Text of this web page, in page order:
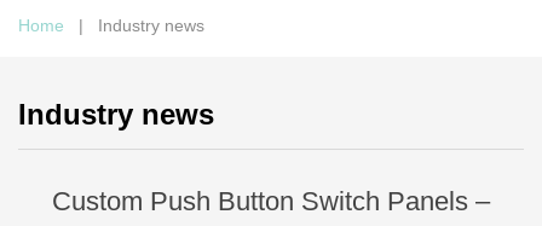
Home | Industry news
Industry news
Custom Push Button Switch Panels –